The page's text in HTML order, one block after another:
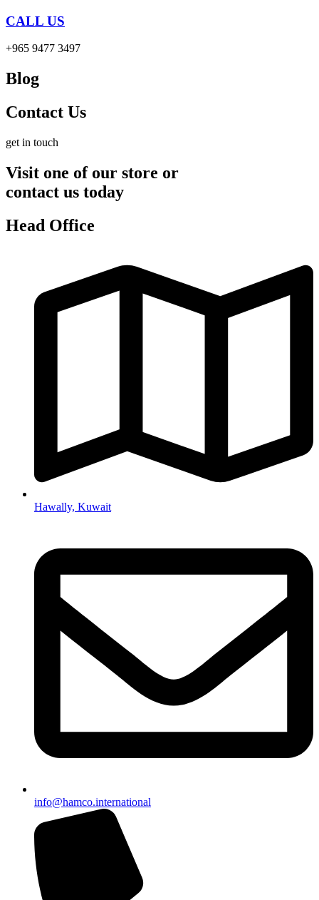
CALL US
+965 9477 3497
Blog
Contact Us
get in touch
Visit one of our store or
contact us today
Head Office
Hawally, Kuwait
info@hamco.international